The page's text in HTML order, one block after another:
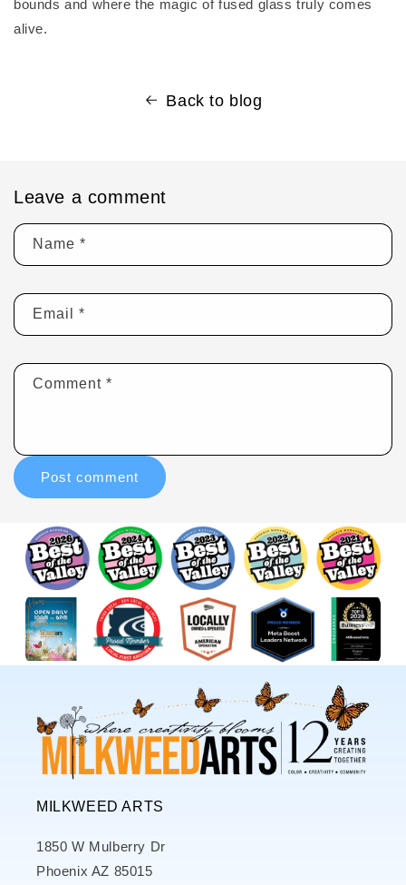
bounds and where the magic of fused glass truly comes
alive.
Back to blog
Leave a comment
Name *
Email *
Comment *
MILKWEED ARTS
1850 W Mulberry Dr
Phoenix AZ 85015